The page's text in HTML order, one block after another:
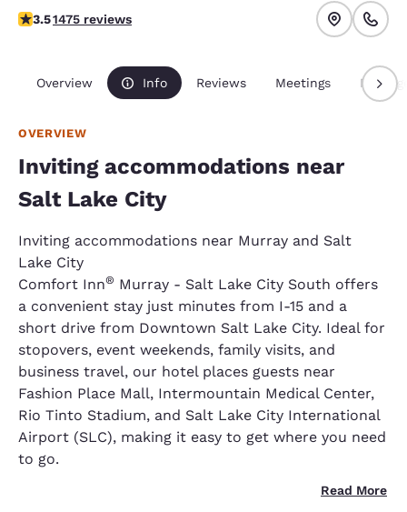
3.53 stars rating. Good.
3.51475 reviews
Overview Info Reviews Meetings
OVERVIEW
Inviting accommodations near
Salt Lake City
Inviting accommodations near Murray and Salt
Lake City
Comfort Inn® Murray - Salt Lake City South offers
a convenient stay just minutes from I-15 and a
short drive from Downtown Salt Lake City. Ideal for
stopovers, event weekends, family visits, and
business travel, our hotel places guests near
Fashion Place Mall, Intermountain Medical Center,
Rio Tinto Stadium, and Salt Lake City International
Airport (SLC), making it easy to get where you need
to go.
Read More